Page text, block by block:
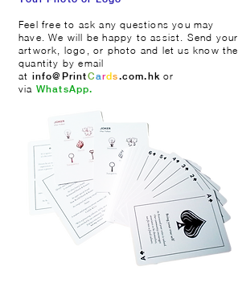
​Feel free to ask any questions you may
have. We will be happy to assist. Send your
artwork, logo, or photo and let us know the
quantity by email
at info@PrintCards.com.hk or
via WhatsApp.